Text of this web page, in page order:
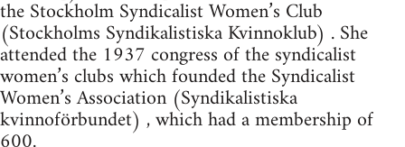
the Stockholm Syndicalist Women’s Club
(Stockholms Syndikalistiska Kvinnoklub) . She
attended the 1937 congress of the syndicalist
women’s clubs which founded the Syndicalist
Women’s Association (Syndikalistiska
kvinnoförbundet) , which had a membership of